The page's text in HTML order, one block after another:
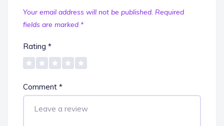
Your email address will not be published. Required
fields are marked *
Rating *
Comment *